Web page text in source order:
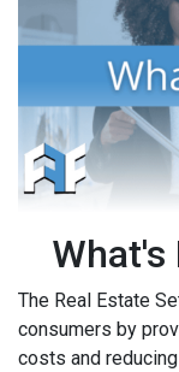
What's
The Real Estate
consumers by
costs and